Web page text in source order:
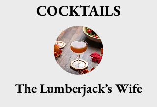
COCKTAILS
The Lumberjack’s Wife